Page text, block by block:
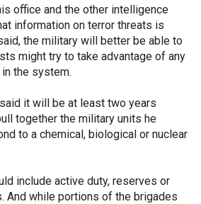
office and the other intelligence
information on terror threats is
the military will better be able to
might try to take advantage of any
the system.
it will be at least two years
together the military units he
to a chemical, biological or nuclear
include active duty, reserves or
And while portions of the brigades